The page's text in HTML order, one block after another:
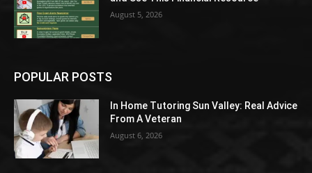
August 5, 2026
POPULAR POSTS
In Home Tutoring Sun Valley: Real Advice
From A Veteran
August 6, 2026